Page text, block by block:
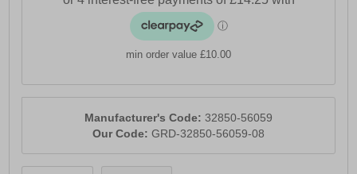
min order value £10.00
Manufacturer's Code: 32850-56059
Our Code: GRD-32850-56059-08